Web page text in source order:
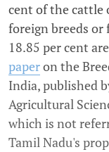
cent of the cattle
foreign breeds or
18.85 per cent
paperon the
India, published
Agricultural
which is not
Tamil Nadu's